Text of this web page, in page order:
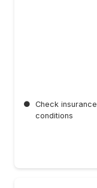
● Check insurance
conditions